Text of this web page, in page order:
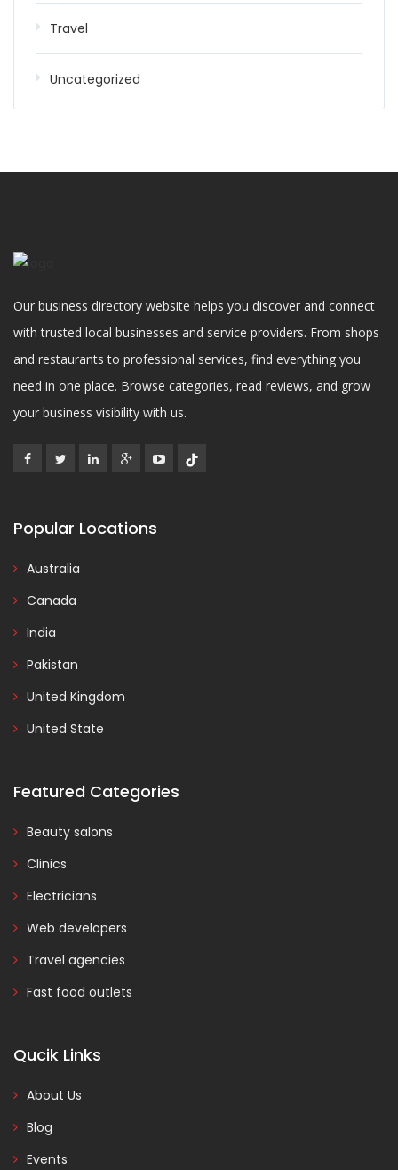
Travel
Uncategorized
Our business directory website helps you discover and connect
with trusted local businesses and service providers. From shops
and restaurants to professional services, find everything you
need in one place. Browse categories, read reviews, and grow
your business visibility with us.
Popular Locations
Australia
Canada
India
Pakistan
United Kingdom
United State
Featured Categories
Beauty salons
Clinics
Electricians
Web developers
Travel agencies
Fast food outlets
Qucik Links
About Us
Blog
Events